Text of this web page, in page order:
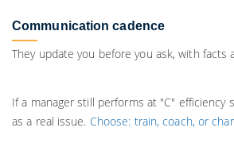
Communication cadence
They update you before you ask, with facts
If a manager still performs at "C" efficiency
as a real issue. Choose: train, coach, or